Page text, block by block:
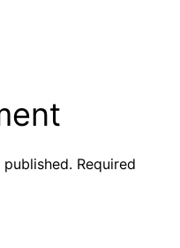
Required